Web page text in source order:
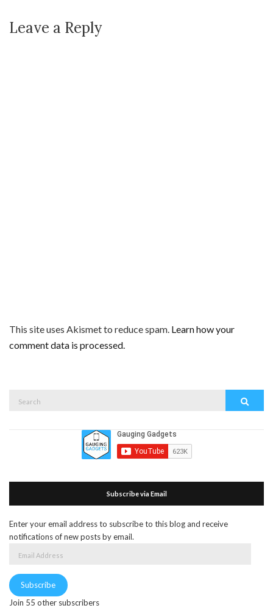
Leave a Reply
This site uses Akismet to reduce spam. Learn how your
comment data is processed.
Subscribe via Email
Enter your email address to subscribe to this blog and receive
notifications of new posts by email.
Subscribe
Join 55 other subscribers